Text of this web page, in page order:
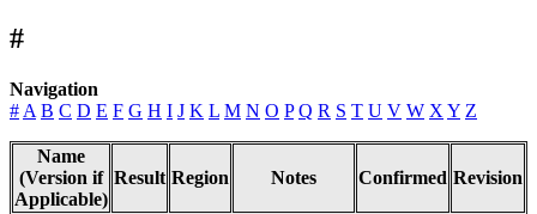
#
Navigation
# A B C D E F G H I J K L M N O P Q R S T U V W X Y Z
Name
(Version if
Applicable)
Result Region Notes Confirmed Revision